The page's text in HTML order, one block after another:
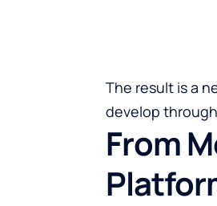
The result is a
develop
From